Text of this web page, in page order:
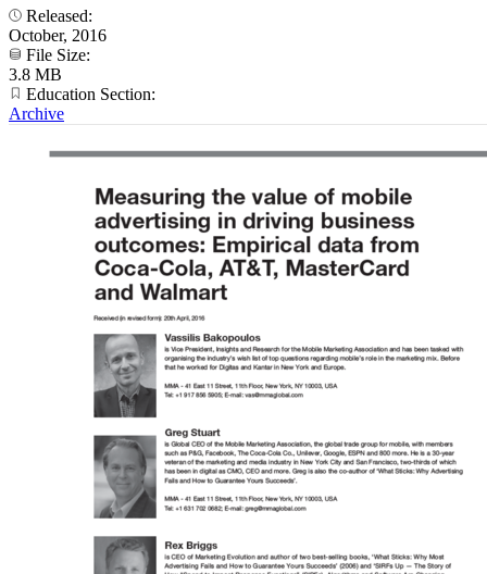
Released:
October, 2016
File Size:
3.8 MB
Education Section:
Archive